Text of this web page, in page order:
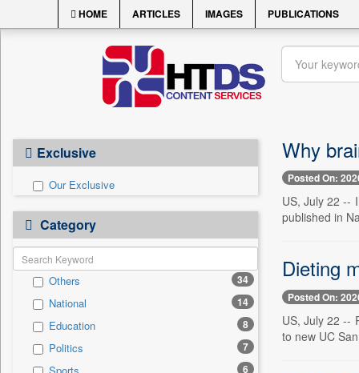
HOME ARTICLES IMAGES PUBLICATIONS
Exclusive
Our Exclusive
Category
Others 34
National 14
Education 8
Politics 7
6
Why
Posted On:
US, July 22 --
published in
Dieting
Posted On:
US, July 22 --
to new UC